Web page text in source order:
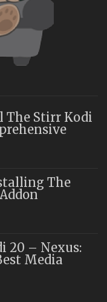
The Stirr Kodi
The
20 – Nexus:
Media